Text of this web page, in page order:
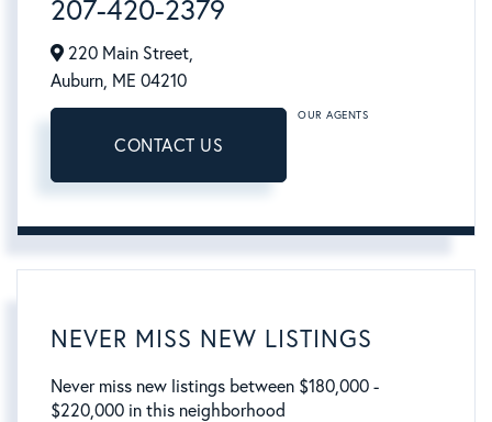
207-420-2379
220 Main Street,
Auburn, ME 04210
CONTACT US
OUR AGENTS
NEVER MISS NEW LISTINGS
Never miss new listings between $180,000 -
$220,000 in this neighborhood